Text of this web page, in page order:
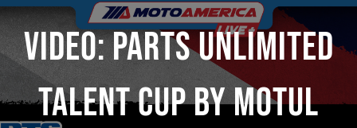
Video: Parts Unlimited
Talent Cup By Motul